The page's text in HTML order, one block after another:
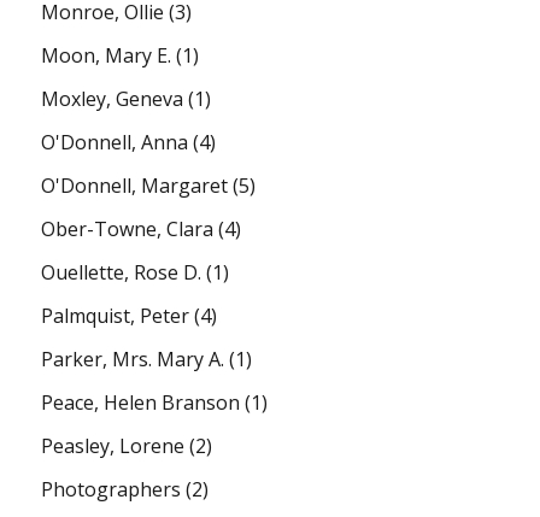
Monroe, Ollie (3)
Moon, Mary E. (1)
Moxley, Geneva (1)
O'Donnell, Anna (4)
O'Donnell, Margaret(5)
Ober-Towne, Clara (4)
Ouellette, Rose D. (1)
Palmquist, Peter(4)
Parker, Mrs. Mary A. (1)
Peace, Helen Branson (1)
Peasley, Lorene (2)
Photographers (2)